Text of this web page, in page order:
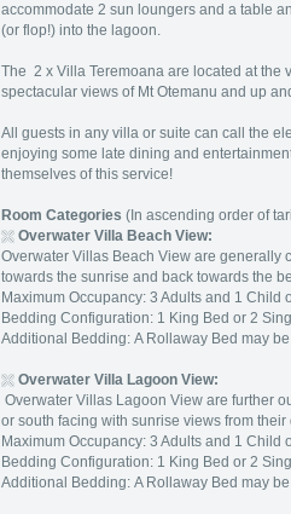
accommodate 2 sun loungers and a table
(or flop!) into the lagoon.
The 2 x Villa Teremoana are located at the
spectacular views of Mt Otemanu and up
All guests in any villa or suite can call the
enjoying some late dining and
themselves of this service!
Room Categories (In ascending order of
Overwater Villa Beach View:
Overwater Villas Beach View are generally
towards the sunrise and back towards the
Maximum Occupancy: 3 Adults and 1
Bedding Configuration: 1 King Bed or 2
Additional Bedding: A Rollaway Bed may
Overwater Villa Lagoon View:
Overwater Villas Lagoon View are further
or south facing with sunrise views from their
Maximum Occupancy: 3 Adults and 1
Bedding Configuration: 1 King Bed or 2
Additional Bedding: A Rollaway Bed may